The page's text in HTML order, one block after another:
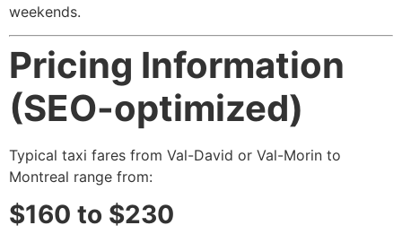
weekends.
Pricing Information
(SEO-optimized)
Typical taxi fares from Val-David or Val-Morin to
Montreal range from:
$160 to $230